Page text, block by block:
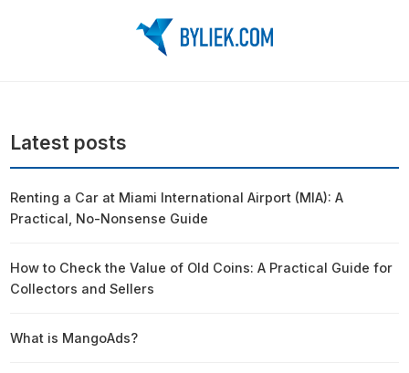
Latest posts
Renting a Car at Miami International Airport (MIA): A
Practical, No-Nonsense Guide
How to Check the Value of Old Coins: A Practical Guide for
Collectors and Sellers
What is MangoAds?